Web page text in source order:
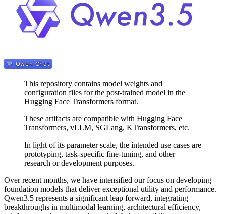
This repository contains model weights and
configuration files for the post-trained model in the
Hugging Face Transformers format.
These artifacts are compatible with Hugging Face
Transformers, vLLM, SGLang, KTransformers, etc.
In light of its parameter scale, the intended use cases are
prototyping, task-specific fine-tuning, and other
research or development purposes.
Over recent months, we have intensified our focus on developing
foundation models that deliver exceptional utility and performance.
Qwen3.5 represents a significant leap forward, integrating
breakthroughs in multimodal learning, architectural efficiency,